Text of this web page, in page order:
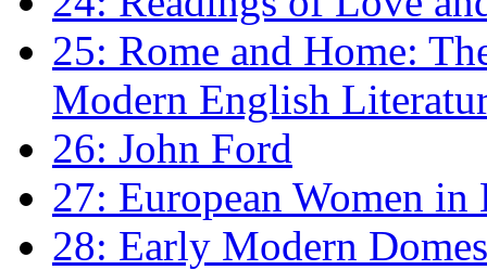
25: Rome and Home:
Modern English
26: John Ford
27: European Women
28: Early Modern